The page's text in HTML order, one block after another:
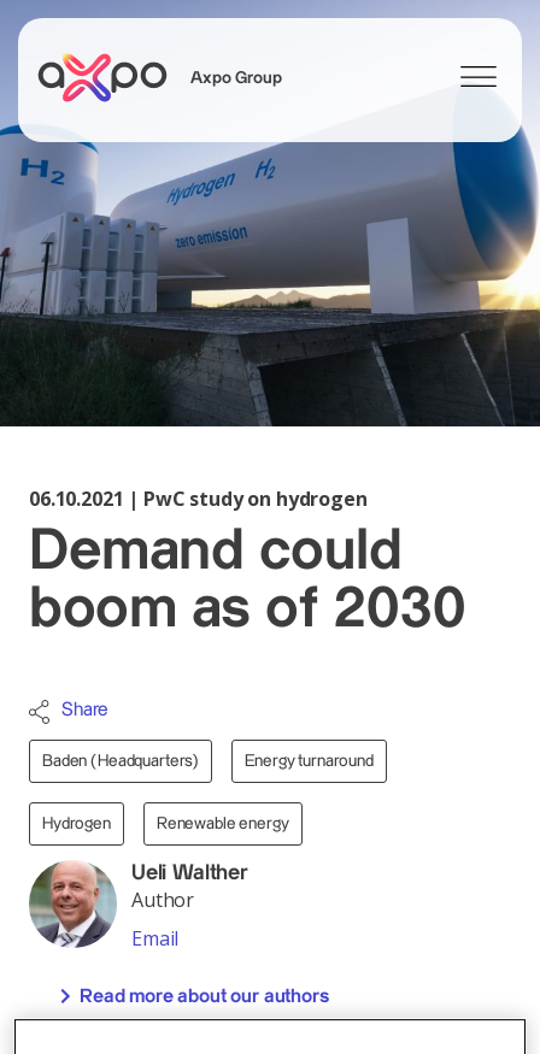
Axpo Group
Search
06.10.2021 | PwC study on hydrogen
Demand could
boom as of 2030
Share
Baden (Headquarters) Energy turnaround
Hydrogen Renewable energy
Ueli Walther
Author
Email
Read more about our authors